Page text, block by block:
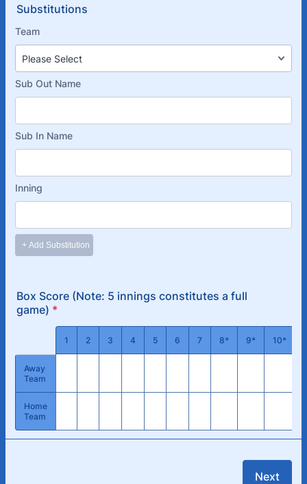
Substitutions
Box Score (Note: 5 innings constitutes a full
game) *
1 2 3 4 5 6 7 8* 9* 10*
Away
Team
Home
Team
Next